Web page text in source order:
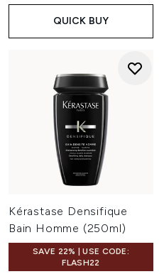
QUICK BUY
Kérastase Densifique
Bain Homme (250ml)
SAVE 22% | USE CODE:
FLASH22